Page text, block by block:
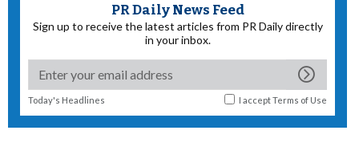
PR Daily News Feed
Sign up to receive the latest articles from PR Daily directly
in your inbox.
Today's Headlines I acceptTerms of Use